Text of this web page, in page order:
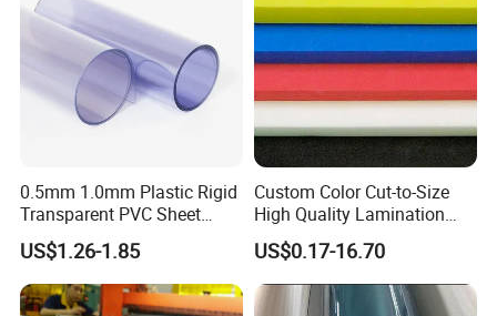
0.5mm 1.0mm Plastic Rigid
Transparent PVC Sheet
Rigid PVC Film for Printing
US$1.26-1.85
Custom Color Cut-to-Size
High Quality Lamination
Closed Cell Conductive
Crosslinked Waterproof
Colorful Polyethylene Foam
for Case Insert
US$0.17-16.70